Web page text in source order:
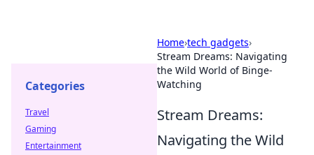
Home›tech gadgets›
Stream Dreams: Navigating
the Wild World of Binge-
Watching
Stream Dreams:
Navigating the Wild
Categories
Travel
Gaming
Entertainment